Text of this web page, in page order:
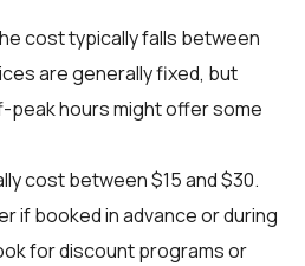
cost typically falls between
are generally fixed, but
peak hours might offer some
cost between $15 and $30.
if booked in advance or during
for discount programs or